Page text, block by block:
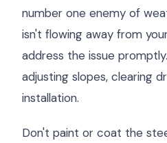
number one enemy of
isn't flowing away from
address the issue
adjusting slopes, clearing
installation.
Don't paint or coat the